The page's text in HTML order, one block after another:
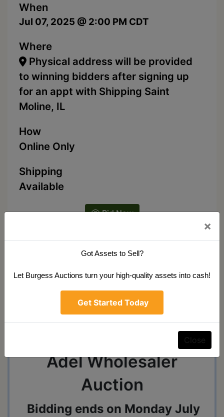
When
Jul 07, 2025 @ 2:00 PM CDT
Where
Physical address will be provided
to winning bidders after signing up
for an appt with Shipping Saint
Moline, IL
How
Online Only
Shipping
Available
Bid Now
Ask The Auctioneer
Terms Map & Directions
Adel Wholesaler
Auction
Bidding ends on Monday July
×
Got Assets to Sell?
Let Burgess Auctions turn your high-quality assets into cash!
Get Started Today
Close